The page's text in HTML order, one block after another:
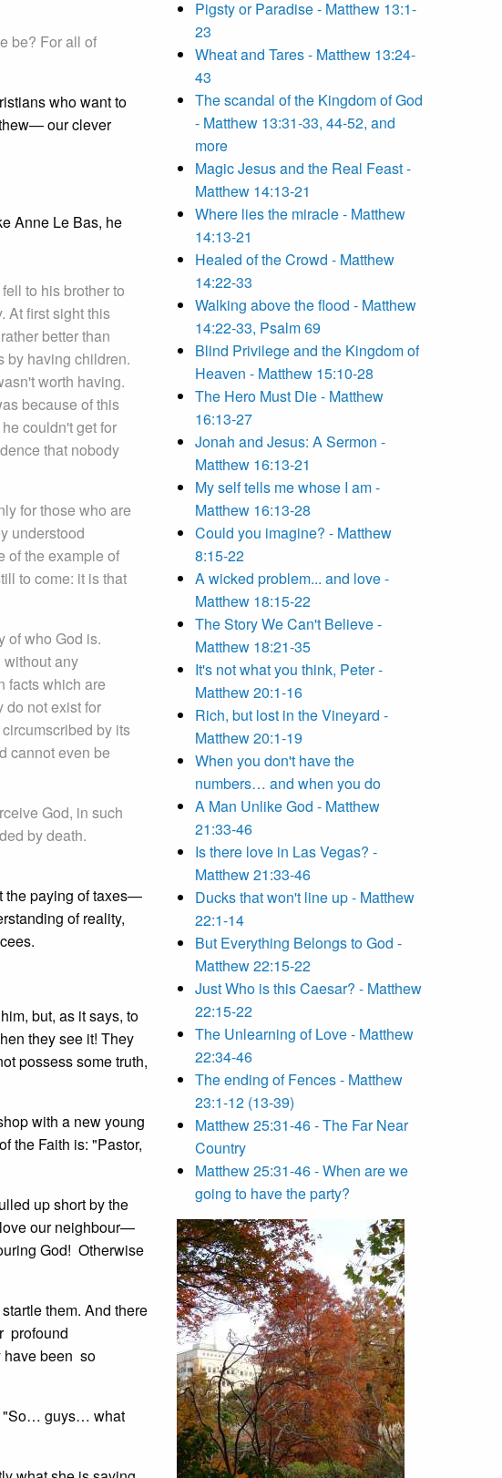
be? For all of
who want to
our clever
Anne Le Bas, he
to his brother to
At first sight this
better than
by having children.
worth having.
because of this
couldn't get for
that nobody
for those who are
understood
of the example of
to come: it is that
of who God is.
any
facts which are
do not exist for
by its
cannot even be
God, in such
by death.
the paying of taxes—
of reality,
him, but, as it says, to
they see it! They
possess some truth,
with a new young
the Faith is: "Pastor,
up short by the
our neighbour—
God! Otherwise
them. And there
profound
have been so
"So… guys… what
Pigsty or Paradise - Matthew 13:1-
23
Wheat and Tares - Matthew 13:24-
43
The scandal of the Kingdom of God
- Matthew 13:31-33, 44-52, and
more
Magic Jesus and the Real Feast -
Matthew 14:13-21
Where lies the miracle - Matthew
14:13-21
Healed of the Crowd - Matthew
14:22-33
Walking above the flood - Matthew
14:22-33, Psalm 69
Blind Privilege and the Kingdom of
Heaven - Matthew 15:10-28
The Hero Must Die - Matthew
16:13-27
Jonah and Jesus: A Sermon -
Matthew 16:13-21
My self tells me whose I am -
Matthew 16:13-28
Could you imagine? - Matthew
8:15-22
A wicked problem... and love -
Matthew 18:15-22
The Story We Can't Believe -
Matthew 18:21-35
It's not what you think, Peter -
Matthew 20:1-16
Rich, but lost in the Vineyard -
Matthew 20:1-19
When you don't have the
numbers… and when you do
A Man Unlike God - Matthew
21:33-46
Is there love in Las Vegas? -
Matthew 21:33-46
Ducks that won't line up - Matthew
22:1-14
But Everything Belongs to God -
Matthew 22:15-22
Just Who is this Caesar? - Matthew
22:15-22
The Unlearning of Love - Matthew
22:34-46
The ending of Fences - Matthew
23:1-12 (13-39)
Matthew 25:31-46 - The Far Near
Country
Matthew 25:31-46 - When are we
going to have the party?